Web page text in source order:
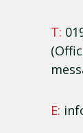
T:
E: